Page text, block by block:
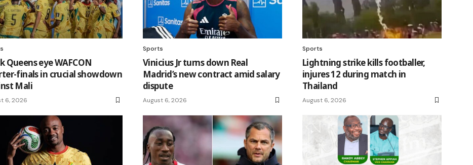
Queens eye WAFCON
finals in crucial showdown
Mali
6, 2026
Sports
Vinicius Jr turns down Real
Madrid’s new contract amid salary
dispute
August 6, 2026
Sports
Lightning strike kills footballer,
injures 12 during match in
Thailand
August 6, 2026